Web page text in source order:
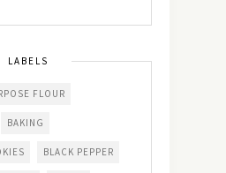
LABELS
FLOUR
BAKING
BLACK PEPPER